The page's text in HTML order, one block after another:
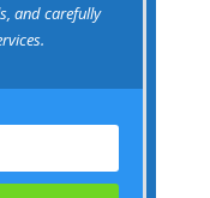
and carefully